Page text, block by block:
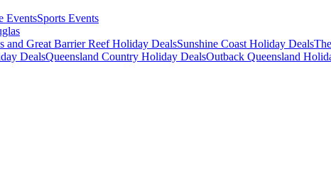
EventsSports Events
and Great Barrier Reef Holiday DealsSunshine Coast Holiday Deals
DealsQueensland Country Holiday DealsOutback Queensland